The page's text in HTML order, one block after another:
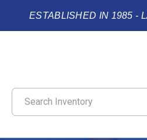
ESTABLISHED IN 1985 -